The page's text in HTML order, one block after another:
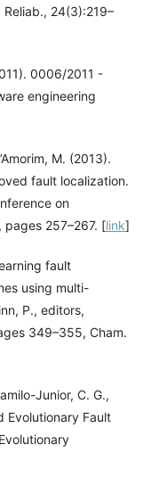
24(3):219–
0006/2011 -
engineering
M. (2013).
fault localization.
on
pages 257–267. [link]
fault
using multi-
P., editors,
349–355, Cham.
Junior, C. G.,
Evolutionary Fault